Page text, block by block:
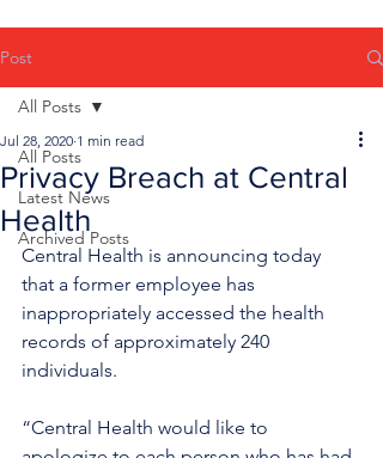
Post
All Posts
Latest News
Archived Posts
All Posts
Privacy Breach at Central
Health
Jul 28, 2020 1 min read
Central Health is announcing today
that a former employee has
inappropriately accessed the health
records of approximately 240
individuals.
“Central Health would like to